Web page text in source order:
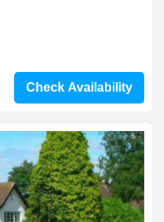
Check Availability